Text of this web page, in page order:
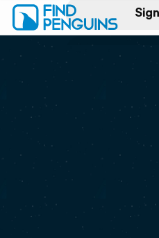
Print a book
Flyover video